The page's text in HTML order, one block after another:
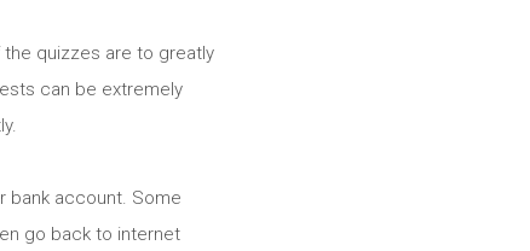
quizzes are to greatly
can be extremely
bank account. Some
go back to internet